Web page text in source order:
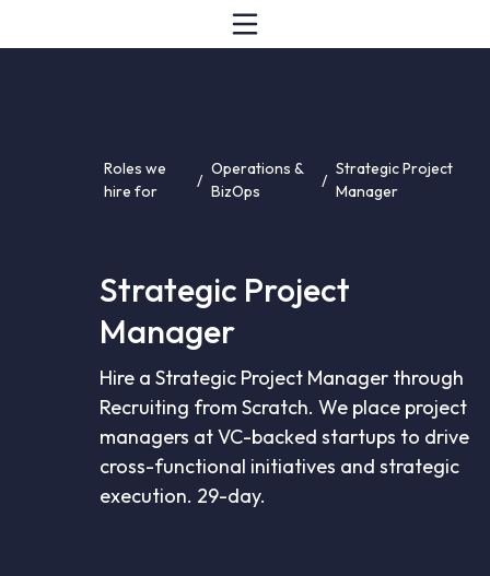
Roles we
hire for
/
Operations &
BizOps
/
Strategic Project
Manager
Strategic Project
Manager
Hire a Strategic Project Manager through
Recruiting from Scratch. We place project
managers at VC-backed startups to drive
cross-functional initiatives and strategic
execution. 29-day.